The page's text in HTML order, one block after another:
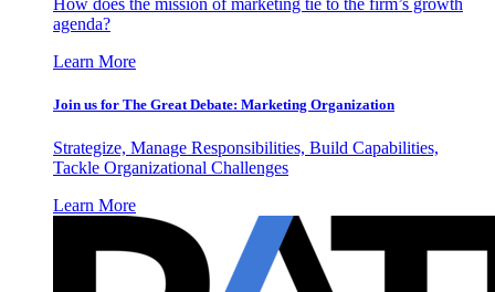
agenda?
Learn More
Join us for The Great Debate: Marketing Organization
Strategize, Manage Responsibilities, Build Capabilities,
Tackle Organizational Challenges
Learn More